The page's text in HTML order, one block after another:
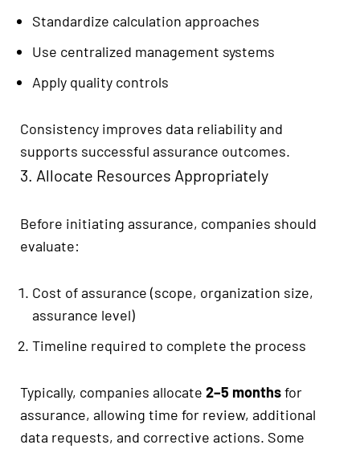
Standardize calculation approaches
Use centralized management systems
Apply quality controls
Consistency improves data reliability and
supports successful assurance outcomes.
3. Allocate Resources Appropriately
Before initiating assurance, companies should
evaluate:
Cost of assurance (scope, organization size,
assurance level)
Timeline required to complete the process
Typically, companies allocate 2–5 monthsfor
assurance, allowing time for review, additional
data requests, and corrective actions. Some